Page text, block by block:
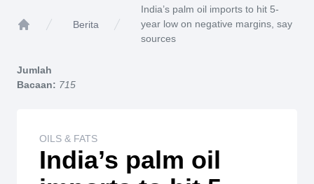
Berita
India’s palm oil imports to hit 5-
year low on negative margins, say
sources
Jumlah
Bacaan: 715
OILS & FATS
India’s palm oil